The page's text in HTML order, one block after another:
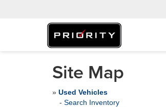
Site Map
» Used Vehicles
- Search Inventory